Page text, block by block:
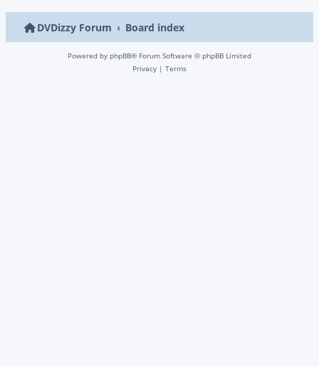
DVDizzy Forum Board index
Powered by phpBB® Forum Software © phpBB Limited
Privacy | Terms